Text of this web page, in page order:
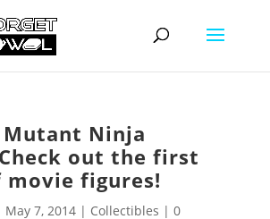
Mutant Ninja
out the first
movie figures!
May 7, 2014| Collectibles | 0